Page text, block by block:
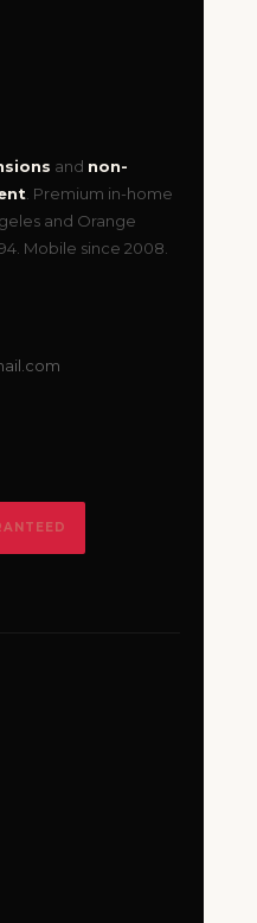
and non-
. Premium in-home
and Orange
Mobile since 2008.